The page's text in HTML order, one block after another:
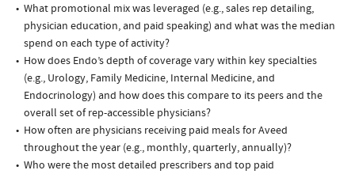
What promotional mix was leveraged (e.g., sales rep detailing,
physician education, and paid speaking) and what was the median
spend on each type of activity?
How does Endo’s depth of coverage vary within key specialties
(e.g., Urology, Family Medicine, Internal Medicine, and
Endocrinology) and how does this compare to its peers and the
overall set of rep-accessible physicians?
How often are physicians receiving paid meals for Aveed
throughout the year (e.g., monthly, quarterly, annually)?
Who were the most detailed prescribers and top paid